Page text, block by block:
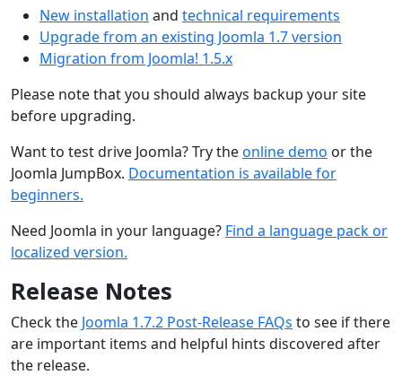
New installation and technical requirements
Upgrade from an existing Joomla 1.7 version
Migration from Joomla! 1.5.x
Please note that you should always backup your site
before upgrading.
Want to test drive Joomla? Try theonline demo or the
Joomla JumpBox. Documentation is available for
beginners.
Need Joomla in your language? Find a language pack or
localized version.
Release Notes
Check the Joomla 1.7.2 Post-Release FAQs to see if there
are important items and helpful hints discovered after
the release.